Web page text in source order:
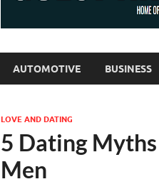
AUTOMOTIVE BUSINESS
LOVE AND DATING
5 Dating
Men